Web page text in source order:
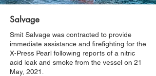
Salvage
Smit Salvage was contracted to provide
immediate assistance and firefighting for the
X-Press Pearl following reports of a nitric
acid leak and smoke from the vessel on 21
May, 2021.